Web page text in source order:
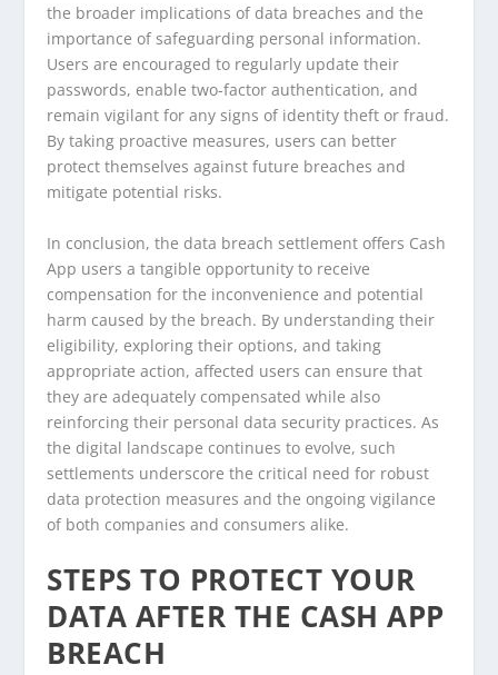
the broader implications of data breaches and the
importance of safeguarding personal information.
Users are encouraged to regularly update their
passwords, enable two-factor authentication, and
remain vigilant for any signs of identity theft or fraud.
By taking proactive measures, users can better
protect themselves against future breaches and
mitigate potential risks.
In conclusion, the data breach settlement offers Cash
App users a tangible opportunity to receive
compensation for the inconvenience and potential
harm caused by the breach. By understanding their
eligibility, exploring their options, and taking
appropriate action, affected users can ensure that
they are adequately compensated while also
reinforcing their personal data security practices. As
the digital landscape continues to evolve, such
settlements underscore the critical need for robust
data protection measures and the ongoing vigilance
of both companies and consumers alike.
STEPS TO PROTECT YOUR
DATA AFTER THE CASH APP
BREACH